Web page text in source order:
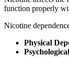
function properly
Nicotine
Physical